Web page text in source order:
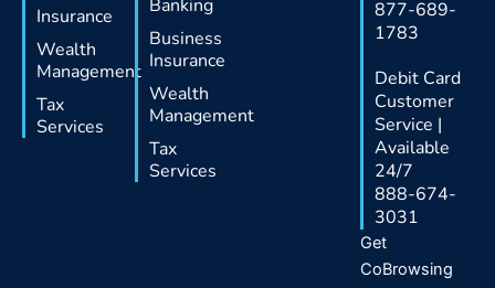
Insurance
Wealth
Management
Tax
Services
Banking
Business
Insurance
Wealth
Management
Tax
Services
877-689-
1783
Debit Card
Customer
Service |
Available
24/7
888-674-
3031
Get
CoBrowsing